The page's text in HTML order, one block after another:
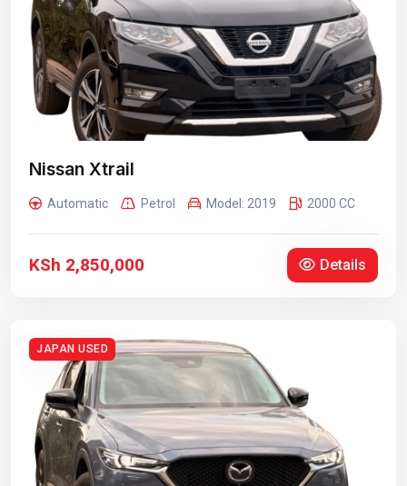
Nissan Xtrail
Automatic Petrol Model: 2019 2000 CC
KSh 2,850,000 Details
JAPAN USED